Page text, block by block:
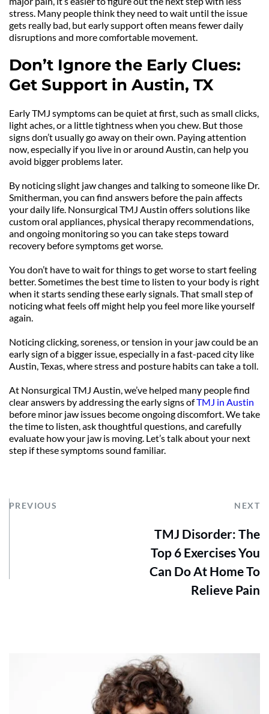
stress. Many people think they need to wait until the issue
gets really bad, but early support often means fewer daily
disruptions and more comfortable movement.
Don’t Ignore the Early Clues:
Get Support in Austin, TX
Early TMJ symptoms can be quiet at first, such as small clicks,
light aches, or a little tightness when you chew. But those
signs don’t usually go away on their own. Paying attention
now, especially if you live in or around Austin, can help you
avoid bigger problems later.
By noticing slight jaw changes and talking to someone like Dr.
Smitherman, you can find answers before the pain affects
your daily life. Nonsurgical TMJ Austin offers solutions like
custom oral appliances, physical therapy recommendations,
and ongoing monitoring so you can take steps toward
recovery before symptoms get worse.
You don’t have to wait for things to get worse to start feeling
better. Sometimes the best time to listen to your body is right
when it starts sending these early signals. That small step of
noticing what feels off might help you feel more like yourself
again.
Noticing clicking, soreness, or tension in your jaw could be an
early sign of a bigger issue, especially in a fast-paced city like
Austin, Texas, where stress and posture habits can take a toll.
At Nonsurgical TMJ Austin, we’ve helped many people find
clear answers by addressing the early signs of TMJ in Austin
before minor jaw issues become ongoing discomfort. We take
the time to listen, ask thoughtful questions, and carefully
evaluate how your jaw is moving. Let’s talk about your next
step if these symptoms sound familiar.
PREVIOUS NEXT
TMJ Disorder: The
Top 6 Exercises You
Can Do At Home To
Relieve Pain